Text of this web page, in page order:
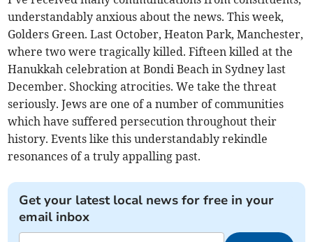
understandably anxious about the news. This week,
Golders Green. Last October, Heaton Park, Manchester,
where two were tragically killed. Fifteen killed at the
Hanukkah celebration at Bondi Beach in Sydney last
December. Shocking atrocities. We take the threat
seriously. Jews are one of a number of communities
which have suffered persecution throughout their
history. Events like this understandably rekindle
resonances of a truly appalling past.
Get your latest local news for free in your
email inbox